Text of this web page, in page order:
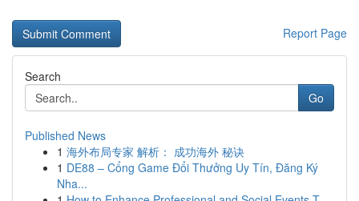
Report Page
Search
Go
Published News
1 海外布局专家 解析： 成功海外 秘诀
1 DE88 – Cổng Game Đổi Thưởng Uy Tín, Đăng Ký
Nha...